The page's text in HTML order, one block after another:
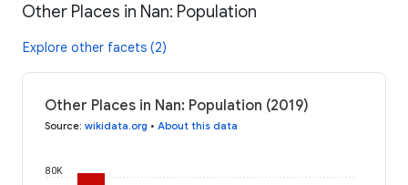
Other Places in Nan: Population
Explore other facets (2)
Other Places in Nan: Population (2019)
Source: wikidata.org • About this data
80K